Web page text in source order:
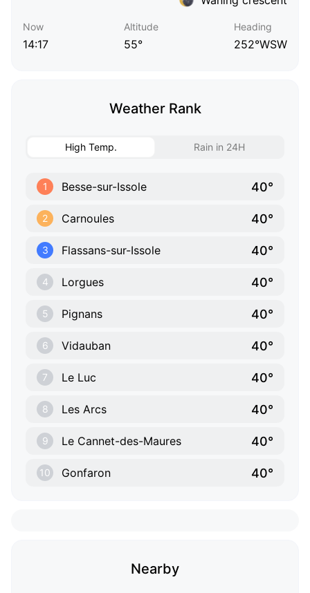
Now
14:17
Altitude
55°
Heading
252°WSW
Weather Rank
High Temp. Rain in 24H
1 Besse-sur-Issole 40°
2 Carnoules 40°
3 Flassans-sur-Issole 40°
4 Lorgues 40°
5 Pignans 40°
6 Vidauban 40°
7 Le Luc 40°
8 Les Arcs 40°
9 Le Cannet-des-Maures 40°
10 Gonfaron 40°
Nearby